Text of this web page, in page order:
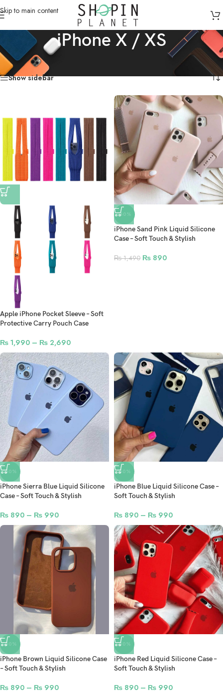
Skip to main content
iPhone X / XS
Home /Mobile Covers & Protection Showing all 18 results
Show sidebar
Apple iPhone Pocket Sleeve – Soft
Protective Carry Pouch Case
₨ 1,990 – ₨ 2,690
-40%
iPhone Sand Pink Liquid Silicone
Case – Soft Touch & Stylish
₨1,490 ₨ 890
-50%
iPhone Sierra Blue Liquid Silicone
Case – Soft Touch & Stylish
₨ 890 – ₨ 990
-50%
iPhone Blue Liquid Silicone Case –
Soft Touch & Stylish
₨ 890 – ₨ 990
-50%
iPhone Brown Liquid Silicone Case
– Soft Touch & Stylish
₨ 890 – ₨ 990
-50%
iPhone Red Liquid Silicone Case –
Soft Touch & Stylish
₨ 890 – ₨ 990